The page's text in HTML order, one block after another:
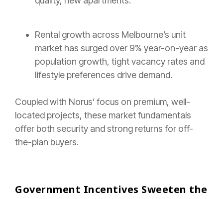
Rental growth across Melbourne’s unit
market has surged over 9% year-on-year as
population growth, tight vacancy rates and
lifestyle preferences drive demand.
Coupled with Norus’ focus on premium, well-
located projects, these market fundamentals
offer both security and strong returns for off-
the-plan buyers.
Government Incentives Sweeten the